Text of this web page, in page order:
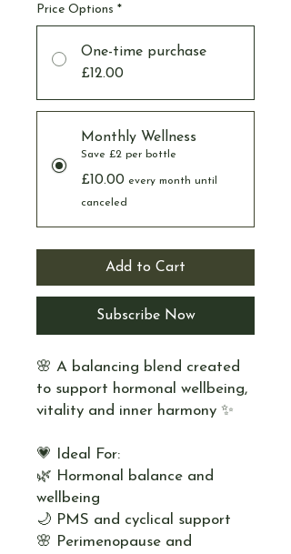
Price Options *
One-time purchase
£12.00
Monthly Wellness
Save £2 per bottle
£10.00 every month until
canceled
Add to Cart
Subscribe Now
🌸 A balancing blend created
to support hormonal wellbeing,
vitality and inner harmony ✨
💗 Ideal For:
🌿 Hormonal balance and
wellbeing
🌙 PMS and cyclical support
🌸 Perimenopause and